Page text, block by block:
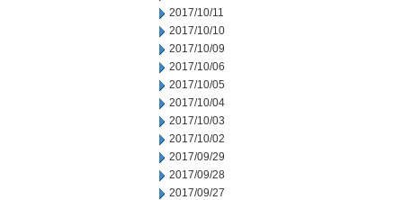
2017/10/11
2017/10/10
2017/10/09
2017/10/06
2017/10/05
2017/10/04
2017/10/03
2017/10/02
2017/09/29
2017/09/28
2017/09/27